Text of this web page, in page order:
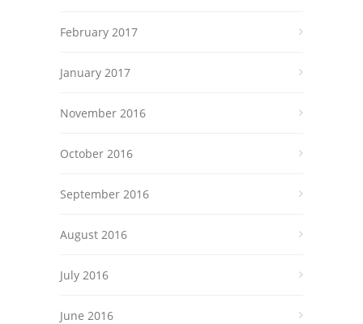
February 2017
January 2017
November 2016
October 2016
September 2016
August 2016
July 2016
June 2016